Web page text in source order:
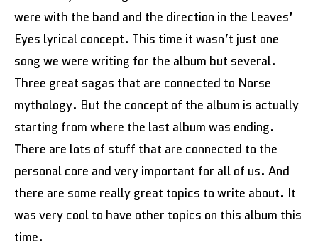
were with the band and the direction in the Leaves’
Eyes lyrical concept. This time it wasn’t just one
song we were writing for the album but several.
Three great sagas that are connected to Norse
mythology. But the concept of the album is actually
starting from where the last album was ending.
There are lots of stuff that are connected to the
personal core and very important for all of us. And
there are some really great topics to write about. It
was very cool to have other topics on this album this
time.